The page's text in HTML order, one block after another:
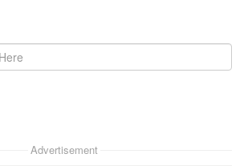
Advertisement